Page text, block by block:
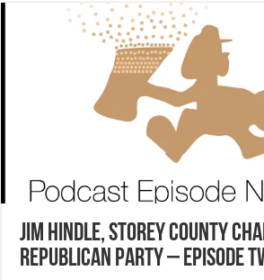
Jim Hindle, Storey County
Republican Party – Episode